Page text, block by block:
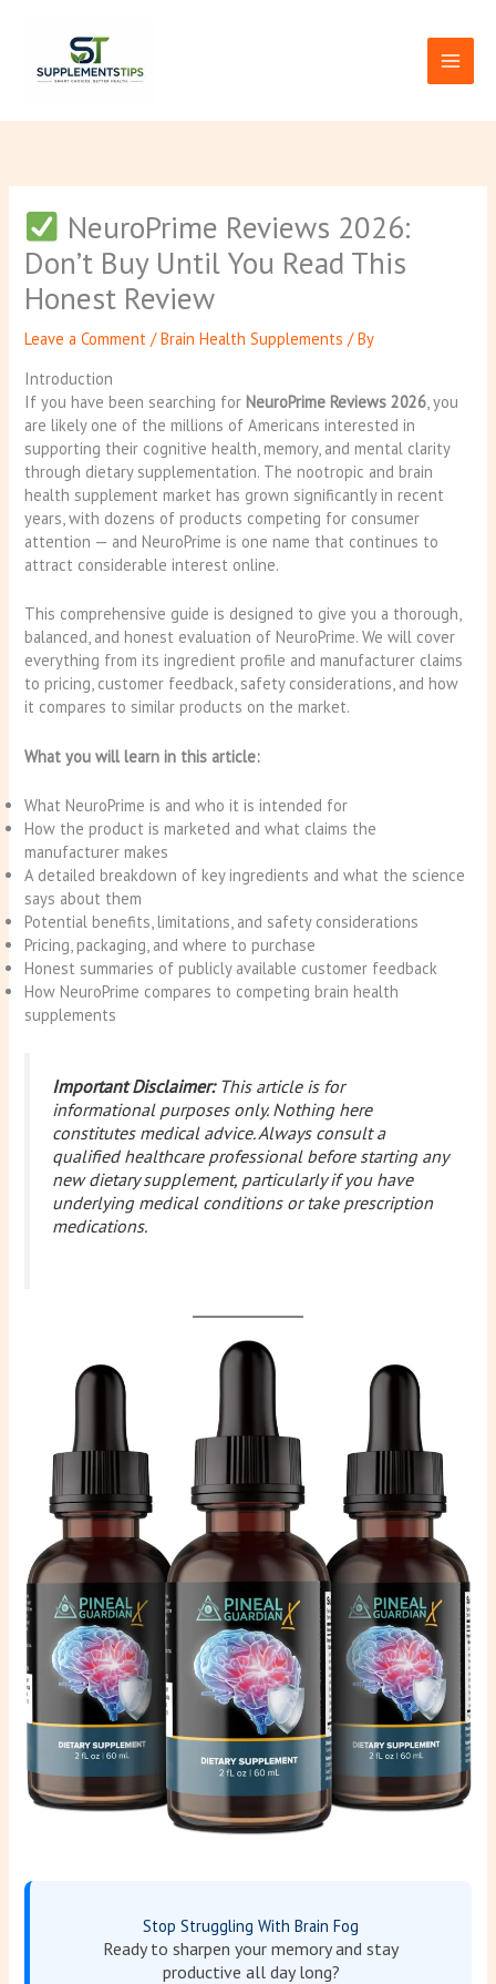
NeuroPrime Reviews 2026:
Don’t Buy Until You Read This
Honest Review
Leave a Comment /Brain Health Supplements / By
Introduction
If you have been searching forNeuroPrime Reviews 2026, you
are likely one of the millions of Americans interested in
supporting their cognitive health, memory, and mental clarity
through dietary supplementation. The nootropic and brain
health supplement market has grown significantly in recent
years, with dozens of products competing for consumer
attention — and NeuroPrime is one name that continues to
attract considerable interest online.
This comprehensive guide is designed to give you a thorough,
balanced, and honest evaluation of NeuroPrime. We will cover
everything from its ingredient profile and manufacturer claims
to pricing, customer feedback, safety considerations, and how
it compares to similar products on the market.
What you will learn in this article:
What NeuroPrime is and who it is intended for
How the product is marketed and what claims the
manufacturer makes
A detailed breakdown of key ingredients and what the science
says about them
Potential benefits, limitations, and safety considerations
Pricing, packaging, and where to purchase
Honest summaries of publicly available customer feedback
How NeuroPrime compares to competing brain health
supplements
Important Disclaimer:This article is for
informational purposes only. Nothing here
constitutes medical advice. Always consult a
qualified healthcare professional before starting any
new dietary supplement, particularly if you have
underlying medical conditions or take prescription
medications.
Stop Struggling With Brain Fog
Ready to sharpen your memory and stay
productive all day long?